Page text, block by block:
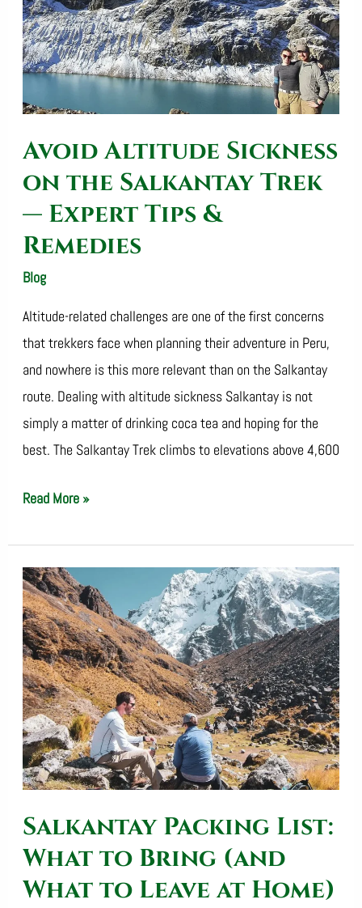
Avoid Altitude Sickness
on the Salkantay Trek
— Expert Tips &
Remedies
Blog/
Altitude-related challenges are one of the first concerns
that trekkers face when planning their adventure in Peru,
and nowhere is this more relevant than on the Salkantay
route. Dealing with altitude sickness Salkantay is not
simply a matter of drinking coca tea and hoping for the
best. The Salkantay Trek climbs to elevations above 4,600
the
Salkantay
Trek
Expert
Tips
&
Read More »
Salkantay Packing List:
What to Bring (and
What to Leave at Home)
Salkantay
Packing
List:
What
to
Bring
(and
What
to
Leave
at